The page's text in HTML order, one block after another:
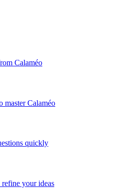
Calaméo
master Calaméo
quickly
your ideas